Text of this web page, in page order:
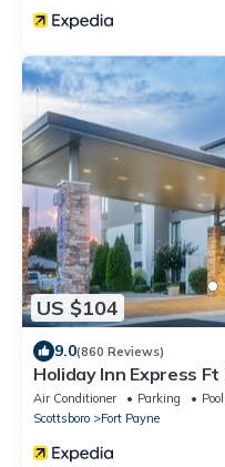
US $104
9.0(860 Reviews)
Holiday Inn Express Ft
Air Conditioner Parking
Pool
Scottsboro
Fort Payne